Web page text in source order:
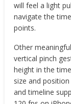
will feel a light
navigate the
points.
Other
vertical pinch
height in the
size and
and timeline